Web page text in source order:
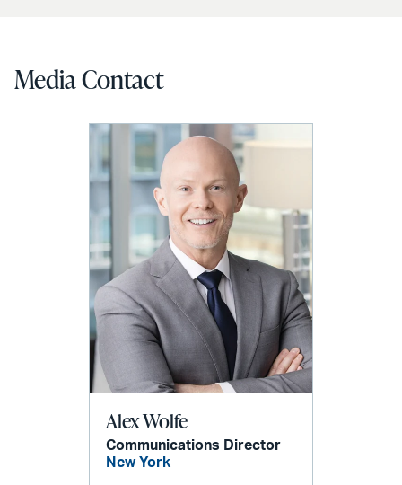
Media Contact
Alex Wolfe
Communications Director
New York